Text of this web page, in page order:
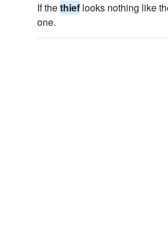
If thethief looks nothing like
one.